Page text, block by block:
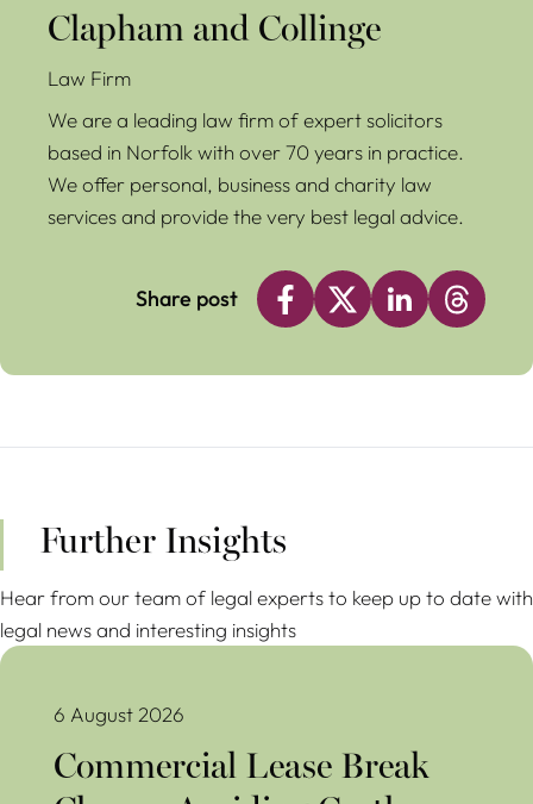
Clapham and Collinge
Law Firm
We are a leading law firm of expert solicitors
based in Norfolk with over 70 years in practice.
We offer personal, business and charity law
services and provide the very best legal advice.
Share post
Further Insights
Hear from our team of legal experts to keep up to date with
legal news and interesting insights
Commercial Lease Break Clauses Avoiding Costly Mistakes
6 August 2026
Commercial Lease Break